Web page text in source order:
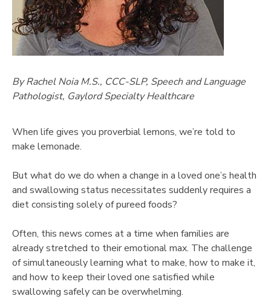
By Rachel Noia M.S., CCC-SLP, Speech and Language
Pathologist, Gaylord Specialty Healthcare
When life gives you proverbial lemons, we’re told to
make lemonade.
But what do we do when a change in a loved one’s health
and swallowing status necessitates suddenly requires a
diet consisting solely of pureed foods?
Often, this news comes at a time when families are
already stretched to their emotional max. The challenge
of simultaneously learning what to make, how to make it,
and how to keep their loved one satisfied while
swallowing safely can be overwhelming.